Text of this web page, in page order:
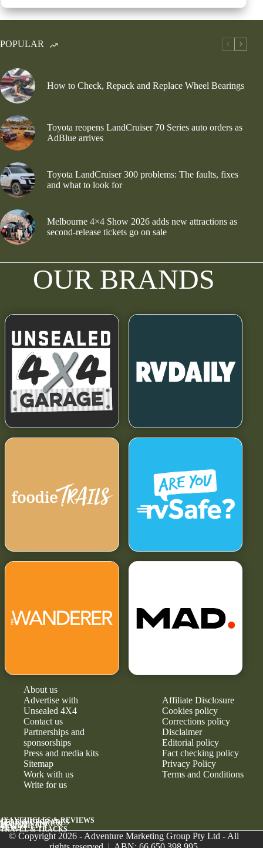
POPULAR
How to Check, Repack and Replace Wheel Bearings
Toyota reopens LandCruiser 70 Series auto orders as
AdBlue arrives
Toyota LandCruiser 300 problems: The faults, fixes
and what to look for
Melbourne 4×4 Show 2026 adds new attractions as
second-release tickets go on sale
OUR BRANDS
About us
Advertise with
Unsealed 4X4
Contact us
Partnerships and
sponsorships
Press and media kits
Sitemap
Work with us
Write for us
Affiliate Disclosure
Cookies policy
Corrections policy
Disclaimer
Editorial policy
Fact checking policy
Privacy Policy
Terms and Conditions
4X4 VEHICLES & REVIEWS
GEAR & UPGRADES
MAINTENANCE &
RELIABILITY
NEWS
TRAVEL & TRACKS
© Copyright 2026 - Adventure Marketing Group Pty Ltd - All